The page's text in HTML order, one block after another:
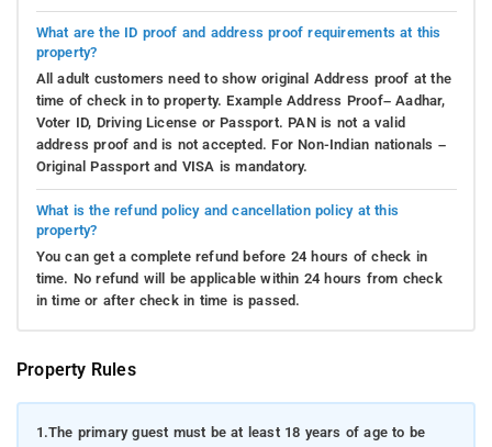
What are the ID proof and address proof requirements at this
property?
All adult customers need to show original Address proof at the
time of check in to property. Example Address Proof– Aadhar,
Voter ID, Driving License or Passport. PAN is not a valid
address proof and is not accepted. For Non-Indian nationals –
Original Passport and VISA is mandatory.
What is the refund policy and cancellation policy at this
property?
You can get a complete refund before 24 hours of check in
time. No refund will be applicable within 24 hours from check
in time or after check in time is passed.
Property Rules
1.The primary guest must be at least 18 years of age to be